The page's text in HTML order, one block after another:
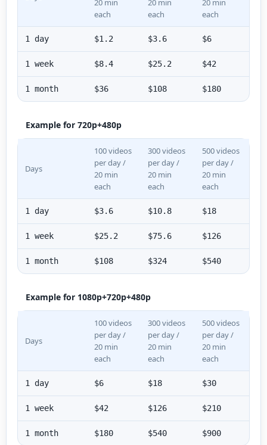
20 min
each
20 min
each
20 min
each
1 day $1.2 $3.6 $6
1 week $8.4 $25.2 $42
1 month $36 $108 $180
Example for 720p+480p
Days
100 videos
per day /
20 min
each
300 videos
per day /
20 min
each
500 videos
per day /
20 min
each
1 day $3.6 $10.8 $18
1 week $25.2 $75.6 $126
1 month $108 $324 $540
Example for 1080p+720p+480p
Days
100 videos
per day /
20 min
each
300 videos
per day /
20 min
each
500 videos
per day /
20 min
each
1 day $6 $18 $30
1 week $42 $126 $210
1 month $180 $540 $900